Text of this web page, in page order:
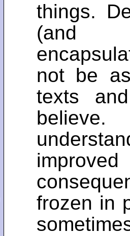
things.
(and
not be
texts
frozen in